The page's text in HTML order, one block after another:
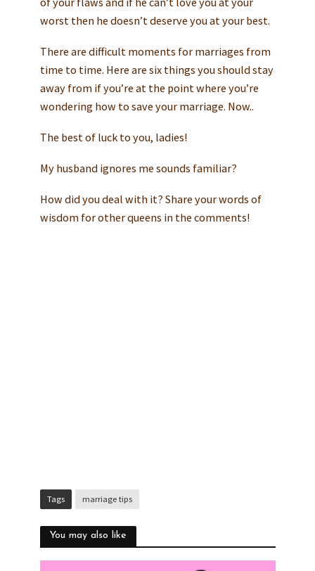
worst then he doesn’t deserve you at your best.
There are difficult moments for marriages from
time to time. Here are six things you should stay
away from if you’re at the point where you’re
wondering how to save your marriage. Now..
The best of luck to you, ladies!
My husband ignores me sounds familiar?
How did you deal with it? Share your words of
wisdom for other queens in the comments!
Tags marriage tips
You may also like